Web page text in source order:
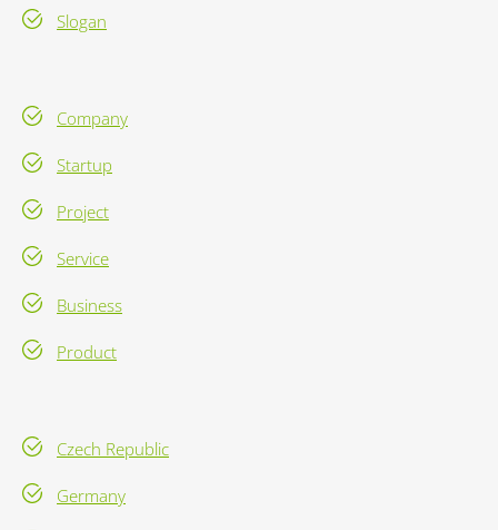
Slogan
Company
Startup
Project
Service
Business
Product
Czech Republic
Germany